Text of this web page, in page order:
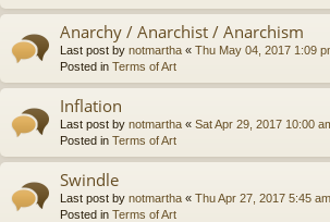
Anarchy / Anarchist / Anarchism
Last post by notmartha « Thu May 04, 2017 1:09
Posted in Terms of Art
Inflation
Last post by notmartha « Sat Apr 29, 2017 10:00
Posted in Terms of Art
Swindle
Last post by notmartha « Thu Apr 27, 2017 5:45 am
Posted in Terms of Art